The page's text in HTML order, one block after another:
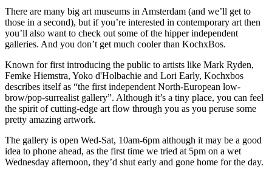
There are many big art museums in Amsterdam (and we’ll get to
those in a second), but if you’re interested in contemporary art then
you’ll also want to check out some of the hipper independent
galleries. And you don’t get much cooler than KochxBos.
Known for first introducing the public to artists like Mark Ryden,
Femke Hiemstra, Yoko d'Holbachie and Lori Early, Kochxbos
describes itself as “the first independent North-European low-
brow/pop-surrealist gallery”. Although it’s a tiny place, you can feel
the spirit of cutting-edge art flow through you as you peruse some
pretty amazing artwork.
The gallery is open Wed-Sat, 10am-6pm although it may be a good
idea to phone ahead, as the first time we tried at 5pm on a wet
Wednesday afternoon, they’d shut early and gone home for the day.